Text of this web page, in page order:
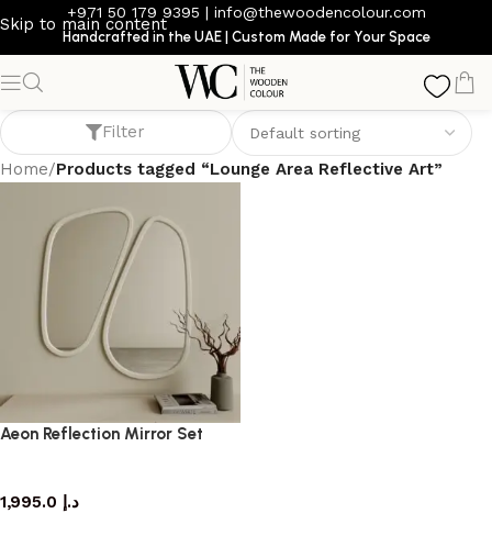
Skip to main content
+971 50 179 9395 | info@thewoodencolour.com
Handcrafted in the UAE | Custom Made for Your Space
Lounge Area Reflective Art
Filter
Home/Products tagged “Lounge Area Reflective Art”
Aeon Reflection Mirror Set
د.إ